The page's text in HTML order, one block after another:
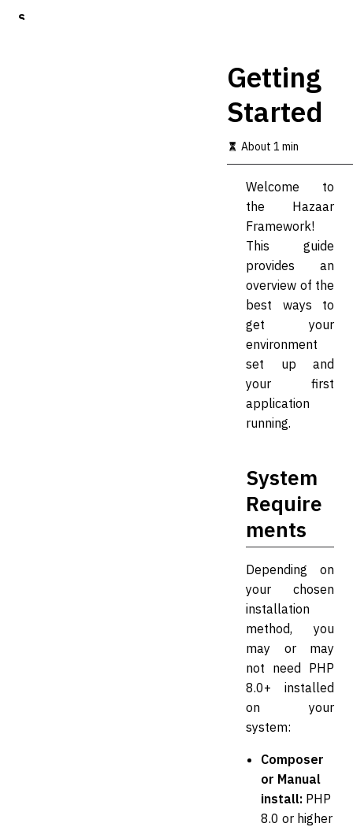
S
Getting
Started
About 1 min
Welcome to
the Hazaar
Framework!
This guide
provides an
overview of the
best ways to
get your
environment
set up and
your first
application
running.
System
Require
ments
Depending on
your chosen
installation
method, you
may or may
not need PHP
8.0+ installed
on your
system:
Composer
or Manual
install: PHP
8.0 or higher